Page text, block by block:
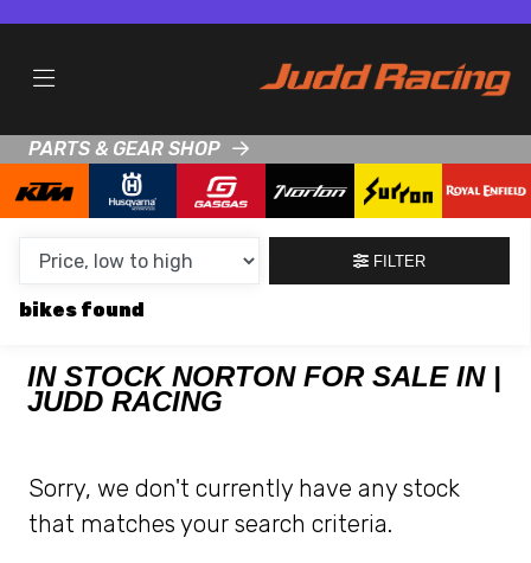
PARTS & GEAR SHOP
CONDITION
SALE
RANGE
MIN £
MAX £
FILTER
bikes
IN STOCK NORTON FOR SALE IN |
JUDD RACING
Sorry, we don't currently have any stock
that matches your search criteria.